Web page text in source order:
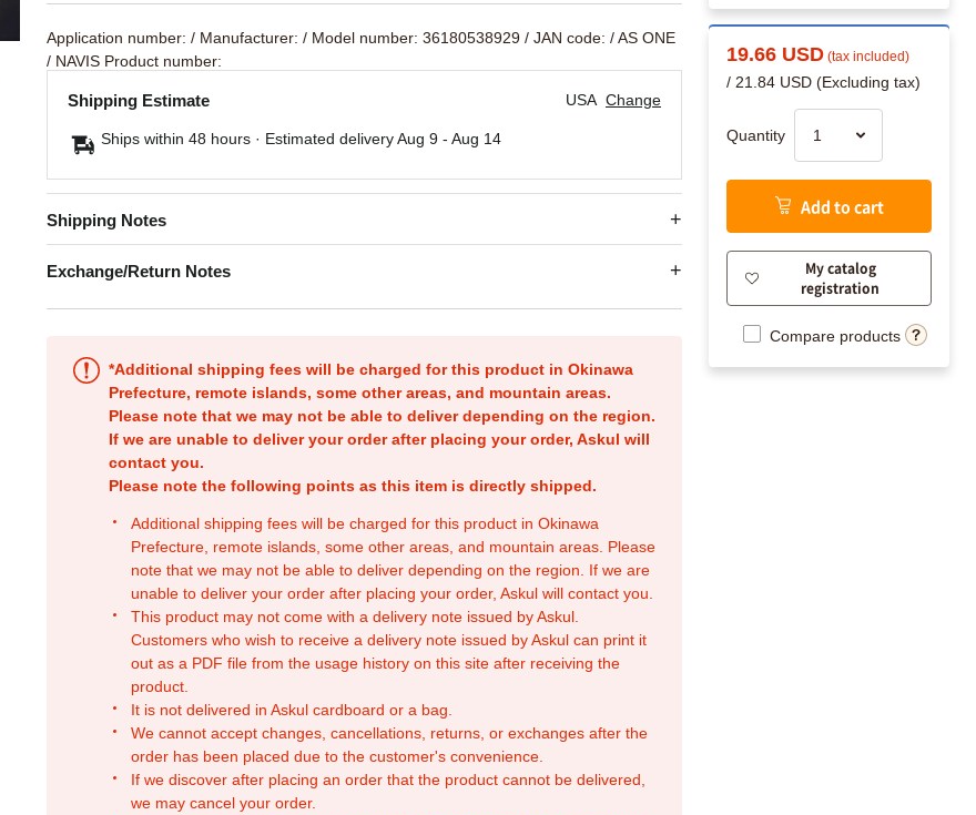
Application number: / Manufacturer: / Model number: 36180538929 / JAN code: / AS ONE
/ NAVIS Product number:
Shipping Estimate USA Change
Ships within 48 hours · Estimated deliveryAug 9 - Aug 14
Shipping Notes
Exchange/Return Notes
*Additional shipping fees will be charged for this product in Okinawa
Prefecture, remote islands, some other areas, and mountain areas.
Please note that we may not be able to deliver depending on the region.
If we are unable to deliver your order after placing your order, Askul will
contact you.
Please note the following points as this item is directly shipped.
Additional shipping fees will be charged for this product in Okinawa
Prefecture, remote islands, some other areas, and mountain areas. Please
note that we may not be able to deliver depending on the region. If we are
unable to deliver your order after placing your order, Askul will contact you.
This product may not come with a delivery note issued by Askul.
Customers who wish to receive a delivery note issued by Askul can print it
out as a PDF file from the usage history on this site after receiving the
product.
It is not delivered in Askul cardboard or a bag.
We cannot accept changes, cancellations, returns, or exchanges after the
order has been placed due to the customer's convenience.
If we discover after placing an order that the product cannot be delivered,
we may cancel your order.
19.66 USD (tax included)
/ 21.84 USD (Excluding tax)
Quantity
Add to cart
My catalog
registration
Compare products